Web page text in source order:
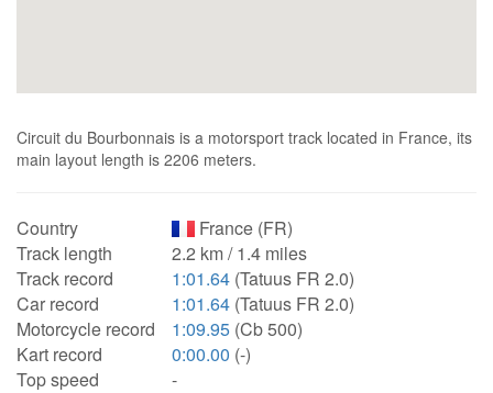
Circuit du Bourbonnais is a motorsport track located in France, its
main layout length is 2206 meters.
Country
France (FR)
Track length
2.2 km / 1.4 miles
Track record
1:01.64 (Tatuus FR 2.0)
Car record
1:01.64 (Tatuus FR 2.0)
Motorcycle record
1:09.95 (Cb 500)
Kart record
0:00.00 (-)
Top speed
-